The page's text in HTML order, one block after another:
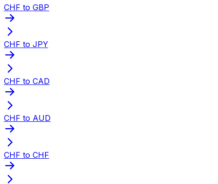
CHF to GBP
CHF to JPY
CHF to CAD
CHF to AUD
CHF to CHF